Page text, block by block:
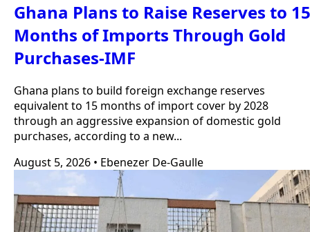
Ghana Plans to Raise Reserves to 15
Months of Imports Through Gold
Purchases-IMF
Ghana plans to build foreign exchange reserves
equivalent to 15 months of import cover by 2028
through an aggressive expansion of domestic gold
purchases, according to a new...
August 5, 2026 • Ebenezer De-Gaulle